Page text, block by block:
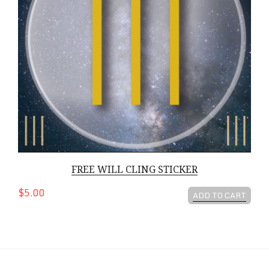
FREE WILL CLING STICKER
$5.00 ADD TO CART